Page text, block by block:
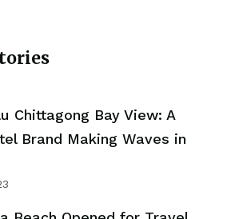
Chittagong Bay View: A
Brand Making Waves in